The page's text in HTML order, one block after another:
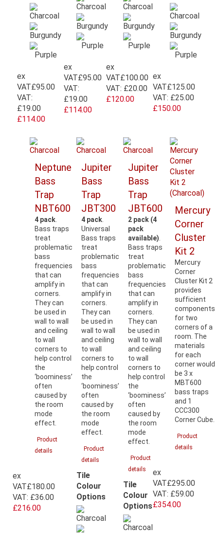
ex
VAT£95.00
VAT:
£19.00
£114.00
ex
VAT£95.00
VAT:
£19.00
£114.00
ex
VAT£100.00
VAT: £20.00
£120.00
ex
VAT£125.00
VAT: £25.00
£150.00
Neptune
Bass
Trap
NBT600
4 pack
Bass traps
treat
problematic
bass
frequencies
that can
amplify in
corners.
They can
be used in
wall to wall
and ceiling
to wall
corners to
help control
the
‘boominess’
often
caused by
the room
mode
effect.
Product
details
ex
VAT£180.00
VAT: £36.00
£216.00
Jupiter
Bass
Trap
JBT300
4 pack
Universal
Bass traps
treat
problematic
bass
frequencies
that can
amplify in
corners.
They can
be used in
wall to wall
and ceiling
to wall
corners to
help control
the
‘boominess’
often
caused by
the room
mode
effect.
Product
details
Tile
Colour
Options
Jupiter
Bass
Trap
JBT600
2 pack (4
pack
available)
Bass traps
treat
problematic
bass
frequencies
that can
amplify in
corners.
They can
be used in
wall to wall
and ceiling
to wall
corners to
help control
the
‘boominess’
often
caused by
the room
mode
effect.
Product
details
Tile
Colour
Options
Mercury
Corner
Cluster
Kit 2
Mercury
Corner
Cluster Kit 2
provides
sufficient
components
for two
corners of a
room. The
materials
for each
corner would
be 3 x
MBT600
bass traps
and 1
CCC300
Corner Cube.
Product
details
ex
VAT£295.00
VAT: £59.00
£354.00